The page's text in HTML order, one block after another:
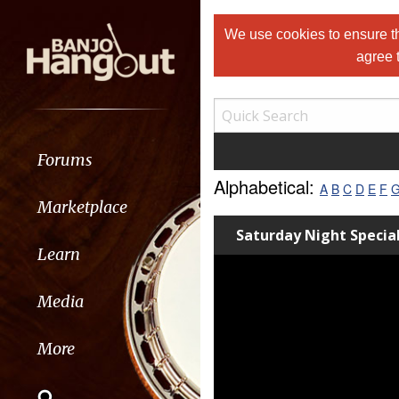
Forums
Marketplace
Learn
Media
More
We use cookies to ensure
agree
Alphabetical: A B C D E F G
Saturday Night Special